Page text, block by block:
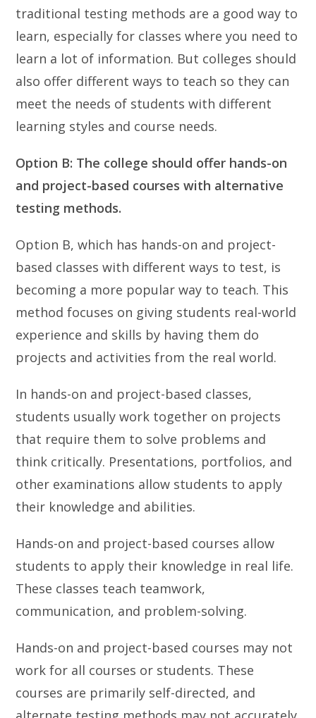
traditional testing methods are a good way to
learn, especially for classes where you need to
learn a lot of information. But colleges should
also offer different ways to teach so they can
meet the needs of students with different
learning styles and course needs.
Option B: The college should offer hands-on
and project-based courses with alternative
testing methods.
Option B, which has hands-on and project-
based classes with different ways to test, is
becoming a more popular way to teach. This
method focuses on giving students real-world
experience and skills by having them do
projects and activities from the real world.
In hands-on and project-based classes,
students usually work together on projects
that require them to solve problems and
think critically. Presentations, portfolios, and
other examinations allow students to apply
their knowledge and abilities.
Hands-on and project-based courses allow
students to apply their knowledge in real life.
These classes teach teamwork,
communication, and problem-solving.
Hands-on and project-based courses may not
work for all courses or students. These
courses are primarily self-directed, and